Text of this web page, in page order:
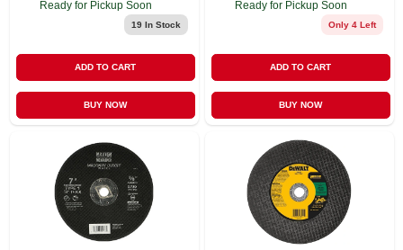
Ready for Pickup Soon
19In Stock
ADD TO CART
BUY NOW
Ready for Pickup Soon
Only 4 Left
ADD TO CART
BUY NOW